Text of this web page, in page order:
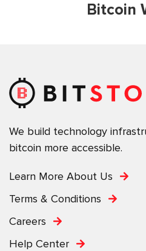
Bitcoin
We build technology
bitcoin more accessible.
Learn More About Us
Terms & Conditions
Careers
Help Center